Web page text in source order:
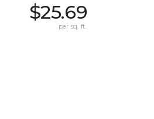
$25.69
per sq. ft.